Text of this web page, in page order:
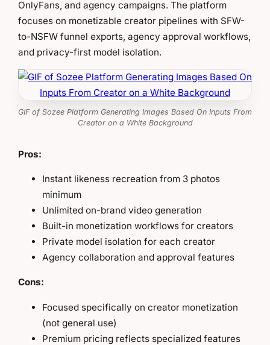
OnlyFans, and agency campaigns. The platform
focuses on monetizable creator pipelines with SFW-
to-NSFW funnel exports, agency approval workflows,
and privacy-first model isolation.
GIF of Sozee Platform Generating Images Based On Inputs From
Creator on a White Background
Pros:
Instant likeness recreation from 3 photos
minimum
Unlimited on-brand video generation
Built-in monetization workflows for creators
Private model isolation for each creator
Agency collaboration and approval features
Cons:
Focused specifically on creator monetization
(not general use)
Premium pricing reflects specialized features